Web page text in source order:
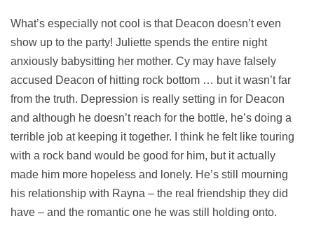
What’s especially not cool is that Deacon doesn’t even
show up to the party! Juliette spends the entire night
anxiously babysitting her mother. Cy may have falsely
accused Deacon of hitting rock bottom … but it wasn’t far
from the truth. Depression is really setting in for Deacon
and although he doesn’t reach for the bottle, he’s doing a
terrible job at keeping it together. I think he felt like touring
with a rock band would be good for him, but it actually
made him more hopeless and lonely. He’s still mourning
his relationship with Rayna – the real friendship they did
have – and the romantic one he was still holding onto.